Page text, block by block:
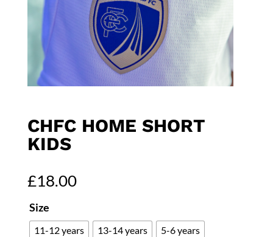
CHFC HOME SHORT
KIDS
£18.00
Size
11-12 years 13-14 years
5-6 years